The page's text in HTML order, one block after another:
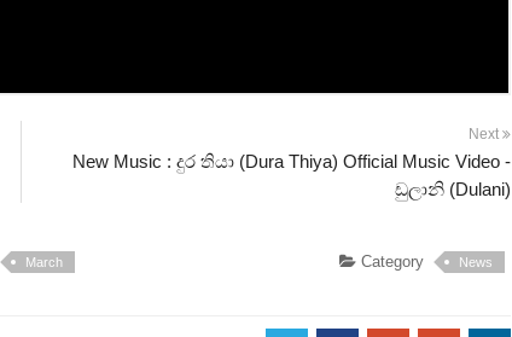
Next
New Music : දුර තියා (Dura Thiya) Official Music Video -
ඩුලානි (Dulani)
March Category News